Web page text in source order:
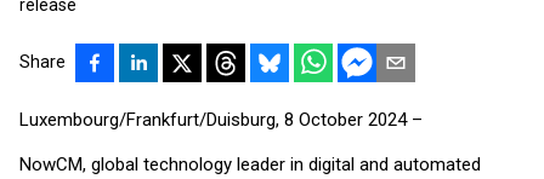
release
Share
Luxembourg/Frankfurt/Duisburg, 8 October 2024 –
NowCM, global technology leader in digital and automated